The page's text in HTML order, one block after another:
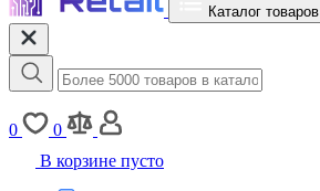
Каталог товаров
0
0
В корзине пусто